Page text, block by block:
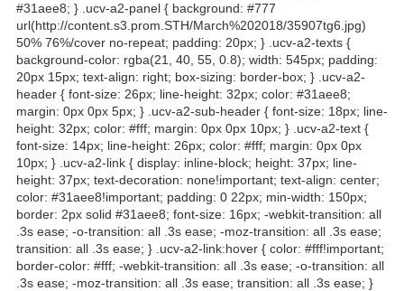
#31aee8; } .ucv-a2-panel { background: #777
url(http://content.s3.prom.STH/March%202018/35907tg6.jpg)
50% 76%/cover no-repeat; padding: 20px; } .ucv-a2-texts {
background-color: rgba(21, 40, 55, 0.8); width: 545px; padding:
20px 15px; text-align: right; box-sizing: border-box; } .ucv-a2-
header { font-size: 26px; line-height: 32px; color: #31aee8;
margin: 0px 0px 5px; } .ucv-a2-sub-header { font-size: 18px; line-
height: 32px; color: #fff; margin: 0px 0px 10px; } .ucv-a2-text {
font-size: 14px; line-height: 26px; color: #fff; margin: 0px 0px
10px; } .ucv-a2-link { display: inline-block; height: 37px; line-
height: 37px; text-decoration: none!important; text-align: center;
color: #31aee8!important; padding: 0 22px; min-width: 150px;
border: 2px solid #31aee8; font-size: 16px; -webkit-transition: all
.3s ease; -o-transition: all .3s ease; -moz-transition: all .3s ease;
transition: all .3s ease; } .ucv-a2-link:hover { color: #fff!important;
border-color: #fff; -webkit-transition: all .3s ease; -o-transition: all
.3s ease; -moz-transition: all .3s ease; transition: all .3s ease; }